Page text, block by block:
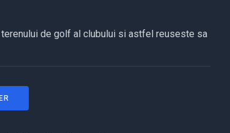
de golf al clubului si astfel reuseste sa